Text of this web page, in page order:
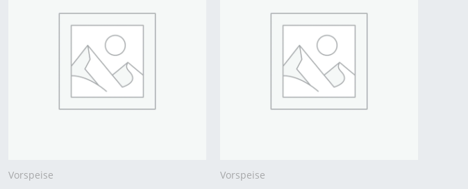
Vorspeise Vorspeise